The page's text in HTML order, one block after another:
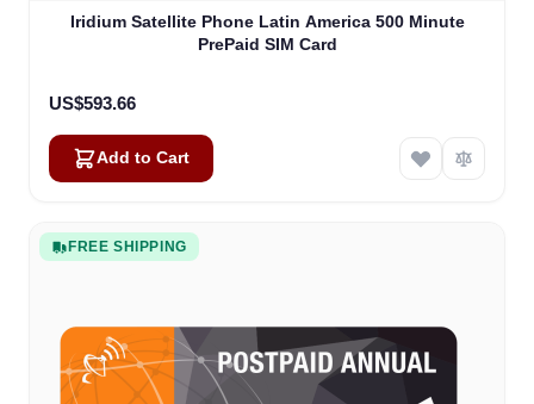
Iridium Satellite Phone Latin America 500 Minute
PrePaid SIM Card
US$593.66
Add to Cart
FREE SHIPPING